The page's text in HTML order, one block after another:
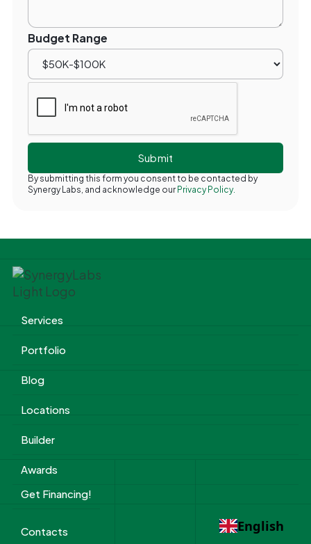
Budget Range
By submitting this form you consent to be contacted by
Synergy Labs, and acknowledge our Privacy Policy.
Services
Portfolio
Blog
Locations
Builder
Awards
Get Financing!
Contacts English